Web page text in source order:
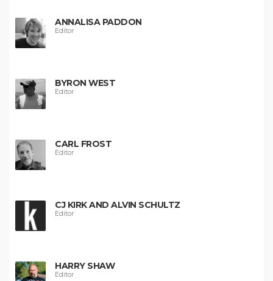
ANNALISA PADDON
Editor
BYRON WEST
Editor
CARL FROST
Editor
CJ KIRK AND ALVIN SCHULTZ
Editor
HARRY SHAW
Editor